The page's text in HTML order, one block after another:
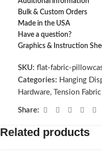
Bulk & Custom Orders
Made in the USA
Have a question?
Graphics & Instruction
SKU: flat-fabric-
Categories: Hanging
Hardware, Tension
Share:
Related products